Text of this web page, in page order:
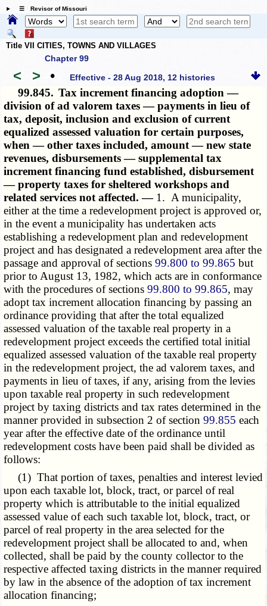
☰ Revisor of Missouri
Title VII CITIES, TOWNS AND VILLAGES
Chapter 99
< > • Effective - 28 Aug 2018, 12 histories
99.845. Tax increment financing adoption —
division of ad valorem taxes — payments in lieu of
tax, deposit, inclusion and exclusion of current
equalized assessed valuation for certain purposes,
when — other taxes included, amount — new state
revenues, disbursements — supplemental tax
increment financing fund established, disbursement
— property taxes for sheltered workshops and
related services not affected. — 1. A municipality,
either at the time a redevelopment project is approved or,
in the event a municipality has undertaken acts
establishing a redevelopment plan and redevelopment
project and has designated a redevelopment area after the
passage and approval of sections99.800 to 99.865 but
prior to August 13, 1982, which acts are in conformance
with the procedures of sections99.800 to 99.865, may
adopt tax increment allocation financing by passing an
ordinance providing that after the total equalized
assessed valuation of the taxable real property in a
redevelopment project exceeds the certified total initial
equalized assessed valuation of the taxable real property
in the redevelopment project, the ad valorem taxes, and
payments in lieu of taxes, if any, arising from the levies
upon taxable real property in such redevelopment
project by taxing districts and tax rates determined in the
manner provided in subsection 2 of section99.855 each
year after the effective date of the ordinance until
redevelopment costs have been paid shall be divided as
follows:
(1) That portion of taxes, penalties and interest levied
upon each taxable lot, block, tract, or parcel of real
property which is attributable to the initial equalized
assessed value of each such taxable lot, block, tract, or
parcel of real property in the area selected for the
redevelopment project shall be allocated to and, when
collected, shall be paid by the county collector to the
respective affected taxing districts in the manner required
by law in the absence of the adoption of tax increment
allocation financing;